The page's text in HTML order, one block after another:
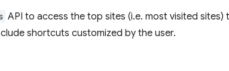
API to access the top sites (i.e. most visited
shortcuts customized by the user.